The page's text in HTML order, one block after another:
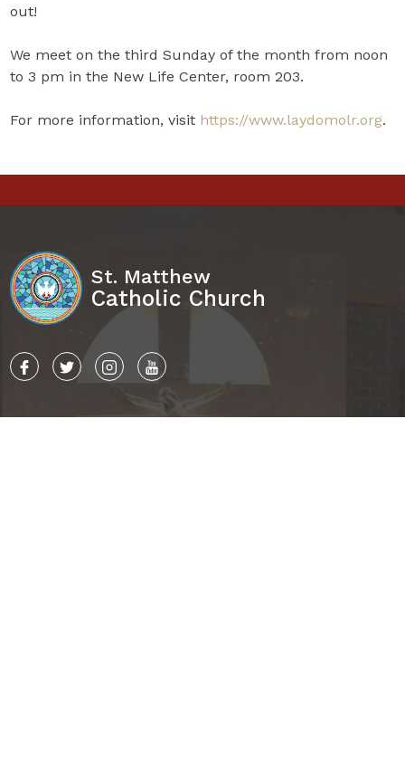
out!
We meet on the third Sunday of the month from noon
to 3 pm in the New Life Center, room 203.
For more information, visit https://www.laydomolr.org.
St. Matthew
Catholic Church
Contact